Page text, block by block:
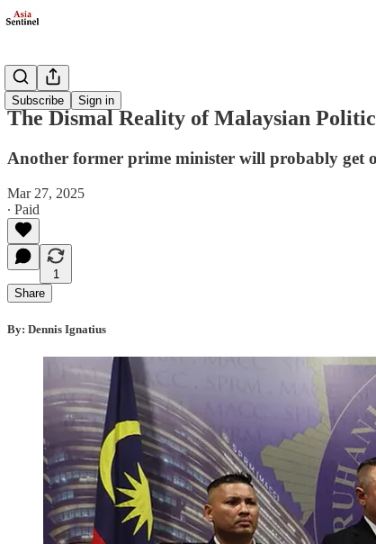
Subscribe Sign in
Opinion
The Dismal Reality of Malaysian
Another former prime minister will probably get
Mar 27, 2025
∙ Paid
1
Share
By: Dennis Ignatius